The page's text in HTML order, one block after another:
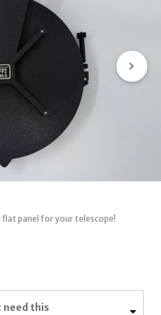
panel for your telescope!
need this